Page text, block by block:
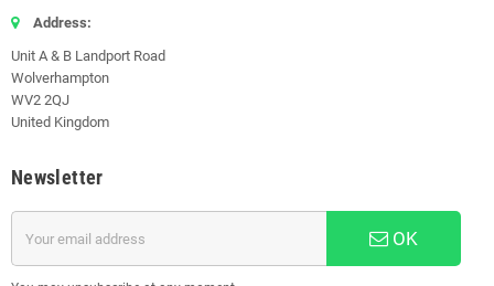
Address:
Unit A & B Landport Road
Wolverhampton
WV2 2QJ
United Kingdom
Newsletter
OK